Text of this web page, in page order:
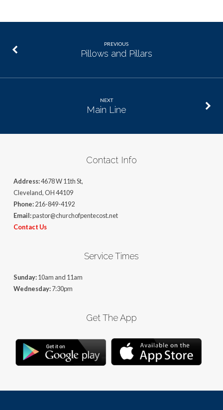
PREVIOUS
Pillows and Pillars
NEXT
Main Line
Contact Info
Address:4678 W 11th St,
Cleveland, OH 44109
Phone:216-849-4192
Email:pastor@churchofpentecost.net
Contact Us
Service Times
Sunday:10am and 11am
Wednesday:7:30pm
Get The App